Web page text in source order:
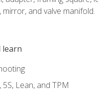
and valve manifold.
learn
5S, Lean, and TPM